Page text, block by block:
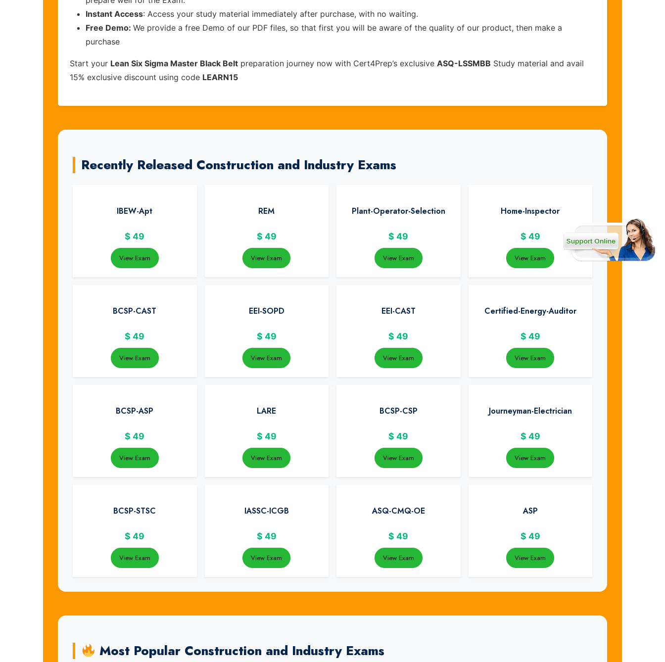
Instant Access: Access your study material immediately after purchase, with no waiting.
Free Demo: We provide a free Demo of our PDF files, so that first you will be aware of the quality of our product, then make a
purchase
Start your Lean Six Sigma Master Black Belt preparation journey now with Cert4Prep’s exclusive ASQ-LSSMBB Study material and avail
15% exclusive discount using code LEARN15
Recently Released Construction and Industry Exams
IBEW-Apt
$ 49
View Exam
REM
$ 49
View Exam
Plant-Operator-Selection
$ 49
View Exam
Home-Inspector
$ 49
View Exam
BCSP-CAST
$ 49
View Exam
EEI-SOPD
$ 49
View Exam
EEI-CAST
$ 49
View Exam
Certified-Energy-Auditor
$ 49
View Exam
BCSP-ASP
$ 49
View Exam
LARE
$ 49
View Exam
BCSP-CSP
$ 49
View Exam
Journeyman-Electrician
$ 49
View Exam
BCSP-STSC
$ 49
View Exam
IASSC-ICGB
$ 49
View Exam
ASQ-CMQ-OE
$ 49
View Exam
ASP
$ 49
View Exam
Most Popular Construction and Industry Exams